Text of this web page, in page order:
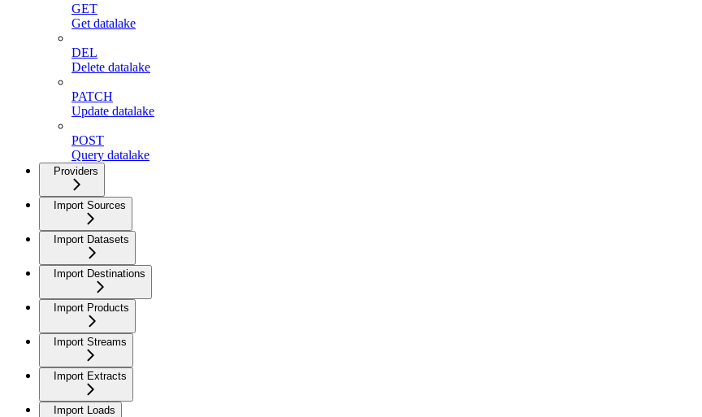
GET
Get datalake
DEL
Delete datalake
PATCH
Update datalake
POST
Query datalake
Providers
Import Sources
Import Datasets
Import Destinations
Import Products
Import Streams
Import Extracts
Import Loads